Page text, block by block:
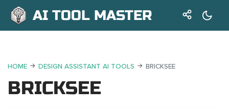
AI TOOL MASTER
HOME DESIGN ASSISTANT AI TOOLS BRICKSEE
BRICKSEE